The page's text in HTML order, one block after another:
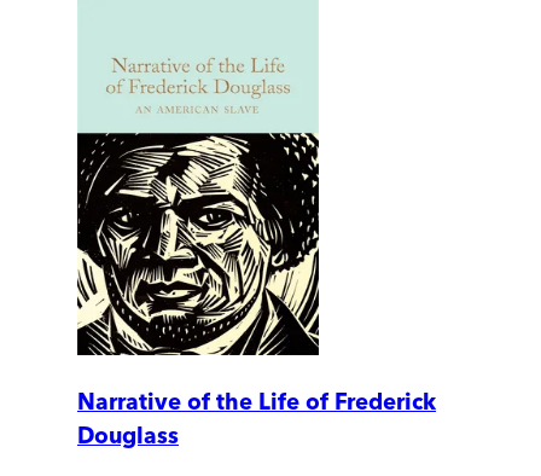
Narrative of the Life of Frederick
Douglass